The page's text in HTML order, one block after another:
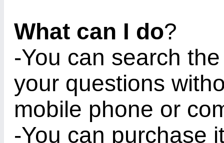
What can I do?
-You can search
your questions
mobile phone or
-You can purchase